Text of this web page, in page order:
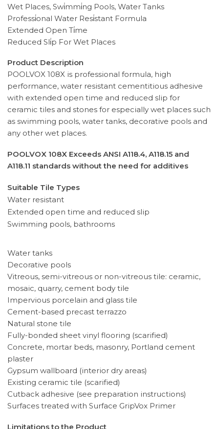
Wet Places, Swi̇mmi̇ng Pools, Water Tanks
Professi̇onal Water Resi̇stant Formula
Extended Open Ti̇me
Reduced Sli̇p For Wet Places
Product Description
POOLVOX 108X is professional formula, high
performance, water resistant cementitious adhesive
with extended open time and reduced slip for
ceramic tiles and stones for especially wet places such
as swimming pools, water tanks, decorative pools and
any other wet places.
POOLVOX 108X Exceeds ANSI A118.4, A118.15 and
A118.11 standards without the need for additives
Suitable Tile Types
Water resistant
Extended open time and reduced slip
Swimming pools, bathrooms
Water tanks
Decorative pools
Vitreous, semi-vitreous or non-vitreous tile: ceramic,
mosaic, quarry, cement body tile
Impervious porcelain and glass tile
Cement-based precast terrazzo
Natural stone tile
Fully-bonded sheet vinyl flooring (scarified)
Concrete, mortar beds, masonry, Portland cement
plaster
Gypsum wallboard (interior dry areas)
Existing ceramic tile (scarified)
Cutback adhesive (see preparation instructions)
Surfaces treated with Surface GripVox Primer
Limitations to the Product